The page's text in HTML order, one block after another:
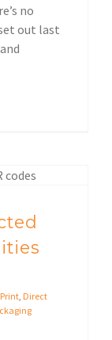
no
out last
Direct